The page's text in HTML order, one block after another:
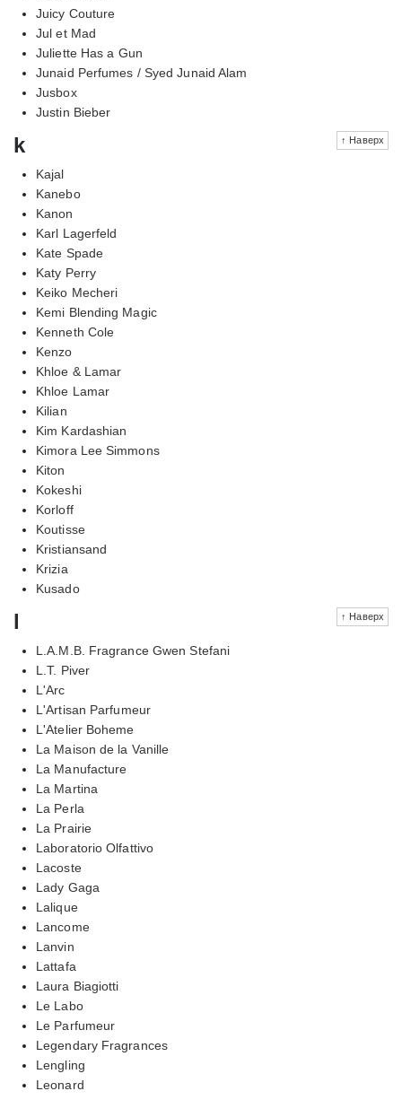
Juicy Couture
Jul et Mad
Juliette Has a Gun
Junaid Perfumes / Syed Junaid Alam
Jusbox
Justin Bieber
↑ Наверх
k
Kajal
Kanebo
Kanon
Karl Lagerfeld
Kate Spade
Katy Perry
Keiko Mecheri
Kemi Blending Magic
Kenneth Cole
Kenzo
Khloe & Lamar
Khloe Lamar
Kilian
Kim Kardashian
Kimora Lee Simmons
Kiton
Kokeshi
Korloff
Koutisse
Kristiansand
Krizia
Kusado
↑ Наверх
l
L.A.M.B. Fragrance Gwen Stefani
L.T. Piver
L'Arc
L'Artisan Parfumeur
L'Atelier Boheme
La Maison de la Vanille
La Manufacture
La Martina
La Perla
La Prairie
Laboratorio Olfattivo
Lacoste
Lady Gaga
Lalique
Lancome
Lanvin
Lattafa
Laura Biagiotti
Le Labo
Le Parfumeur
Legendary Fragrances
Lengling
Leonard